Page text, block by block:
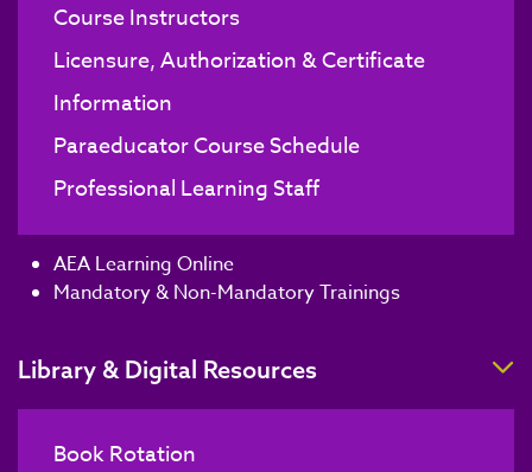
Course Instructors
Licensure, Authorization & Certificate
Information
Paraeducator Course Schedule
Professional Learning Staff
AEA Learning Online
Mandatory & Non-Mandatory Trainings
Library & Digital Resources
Book Rotation